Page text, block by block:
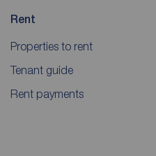
Rent
Properties to rent
Tenant guide
Rent payments